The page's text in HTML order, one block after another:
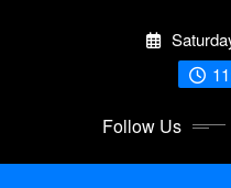
Follow Us